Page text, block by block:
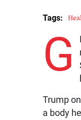
G
Trump
a body
Tags: